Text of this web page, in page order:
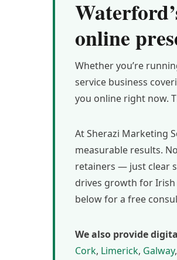
online
Whether you’re
service business
you online right now.
At Sherazi Marketing
measurable results.
retainers — just clear
drives growth for
below for a free
We also provide
Cork, Limerick, Galway